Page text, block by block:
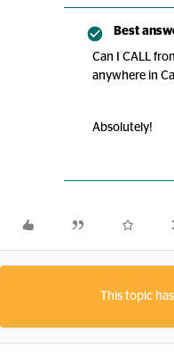
Best
Can I CALL
anywhere in
Absolutely!
This topic